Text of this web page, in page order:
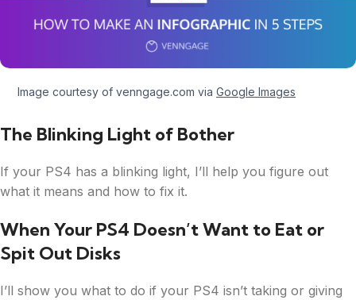
Image courtesy of venngage.com via Google Images
The Blinking Light of Bother
If your PS4 has a blinking light, I’ll help you figure out
what it means and how to fix it.
When Your PS4 Doesn’t Want to Eat or
Spit Out Disks
I’ll show you what to do if your PS4 isn’t taking or giving